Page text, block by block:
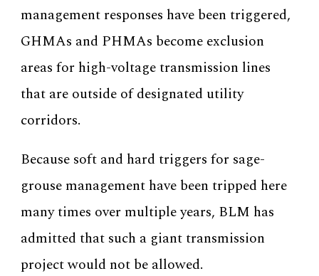
management responses have been triggered,
GHMAs and PHMAs become exclusion
areas for high-voltage transmission lines
that are outside of designated utility
corridors.
Because soft and hard triggers for sage-
grouse management have been tripped here
many times over multiple years, BLM has
admitted that such a giant transmission
project would not be allowed.